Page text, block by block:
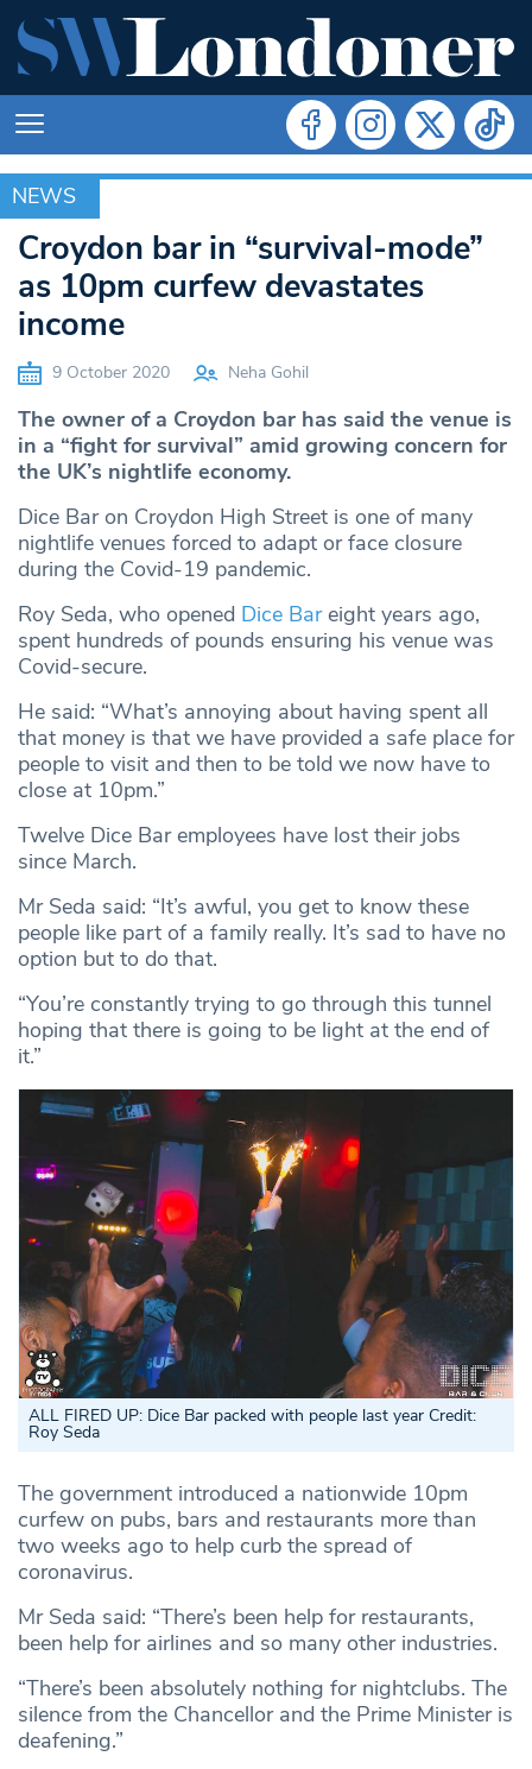
NEWS
NEWS
Croydon bar in “survival-mode”
as 10pm curfew devastates
income
9 October 2020 Neha Gohil
The owner of a Croydon bar has said the venue is
in a “fight for survival” amid growing concern for
the UK’s nightlife economy.
Dice Bar on Croydon High Street is one of many
nightlife venues forced to adapt or face closure
during the Covid-19 pandemic.
Roy Seda, who opened Dice Bareight years ago,
spent hundreds of pounds ensuring his venue was
Covid-secure.
He said: “What’s annoying about having spent all
that money is that we have provided a safe place for
people to visit and then to be told we now have to
close at 10pm.”
Twelve Dice Bar employees have lost their jobs
since March.
Mr Seda said: “It’s awful, you get to know these
people like part of a family really. It’s sad to have no
option but to do that.
“You’re constantly trying to go through this tunnel
hoping that there is going to be light at the end of
it.”
ALL FIRED UP: Dice Bar packed with people last year Credit:
Roy Seda
The government introduced a nationwide 10pm
curfew on pubs, bars and restaurants more than
two weeks ago to help curb the spread of
coronavirus.
Mr Seda said: “There’s been help for restaurants,
been help for airlines and so many other industries.
“There’s been absolutely nothing for nightclubs. The
silence from the Chancellor and the Prime Minister is
deafening.”